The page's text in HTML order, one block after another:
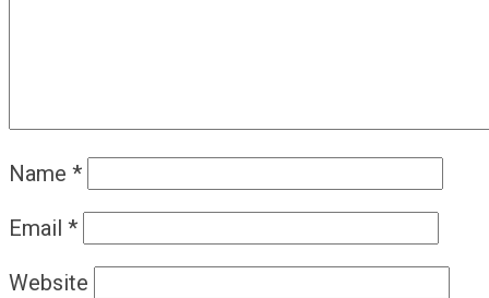
Name *
Email *
Website